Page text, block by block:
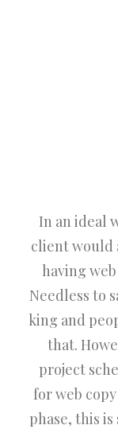
In an ideal
client would
having
Needless to
king and
that.
project
for web
phase, this